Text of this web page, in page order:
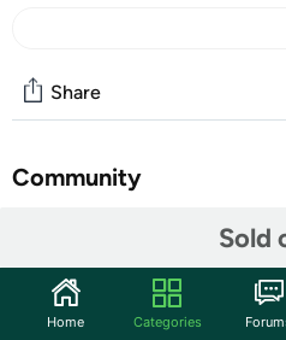
Sold
Share
Community
Features
Holds up to 38 Wine
Home Categories